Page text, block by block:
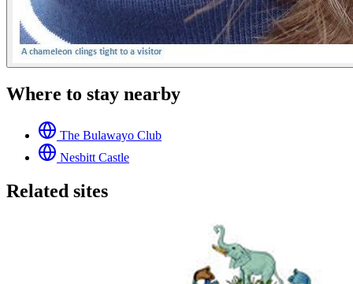
Where to stay nearby
The Bulawayo Club
Nesbitt Castle
Related sites